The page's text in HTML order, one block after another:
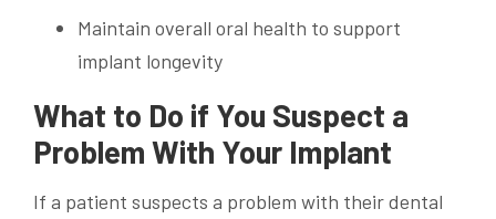
Maintain overall oral health to support
implant longevity
What to Do if You Suspect a
Problem With Your Implant
If a patient suspects a problem with their dental